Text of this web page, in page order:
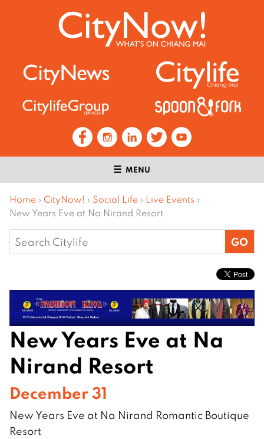
MENU
Home › CityNow! › Social Life › Live Events ›
New Years Eve at Na Nirand Resort
Search
for:
New Years Eve at Na
Nirand Resort
December 31
New Years Eve at Na Nirand Romantic Boutique
Resort